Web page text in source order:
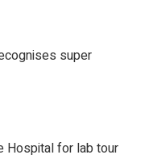
super
Hospital for lab tour